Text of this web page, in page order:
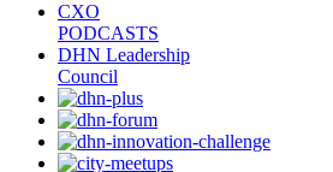
CXO
PODCASTS
DHN Leadership
Council